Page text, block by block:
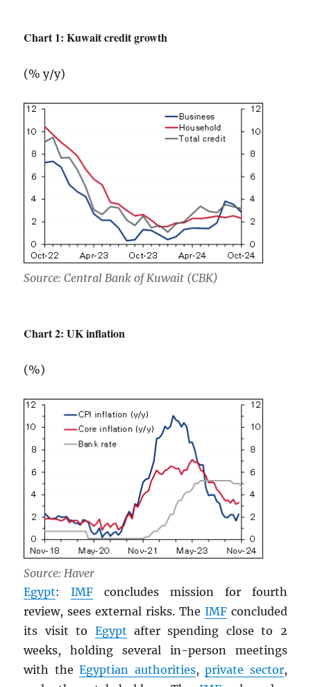
Chart 1: Kuwait credit growth
(% y/y)
Source: Central Bank of Kuwait (CBK)
Chart 2: UK inflation
(%)
Source: Haver
Egypt:IMF concludes mission for fourth
review, sees external risks. The IMFconcluded
its visit to Egypt after spending close to 2
weeks, holding several in-person meetings
with theEgyptian authorities,private sector,